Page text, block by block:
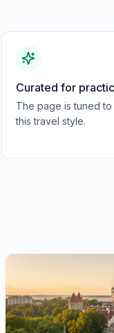
Curated for
The page is tuned
this travel style.